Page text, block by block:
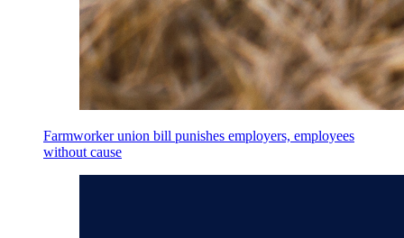
Farmworker union bill punishes employers, employees
without cause